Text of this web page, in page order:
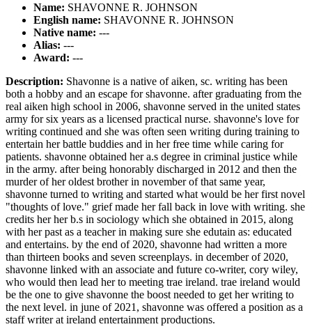
Name: SHAVONNE R. JOHNSON
English name: SHAVONNE R. JOHNSON
Native name: ---
Alias: ---
Award: ---
Description: Shavonne is a native of aiken, sc. writing has been
both a hobby and an escape for shavonne. after graduating from the
real aiken high school in 2006, shavonne served in the united states
army for six years as a licensed practical nurse. shavonne's love for
writing continued and she was often seen writing during training to
entertain her battle buddies and in her free time while caring for
patients. shavonne obtained her a.s degree in criminal justice while
in the army. after being honorably discharged in 2012 and then the
murder of her oldest brother in november of that same year,
shavonne turned to writing and started what would be her first novel
"thoughts of love." grief made her fall back in love with writing. she
credits her her b.s in sociology which she obtained in 2015, along
with her past as a teacher in making sure she edutain as: educated
and entertains. by the end of 2020, shavonne had written a more
than thirteen books and seven screenplays. in december of 2020,
shavonne linked with an associate and future co-writer, cory wiley,
who would then lead her to meeting trae ireland. trae ireland would
be the one to give shavonne the boost needed to get her writing to
the next level. in june of 2021, shavonne was offered a position as a
staff writer at ireland entertainment productions.